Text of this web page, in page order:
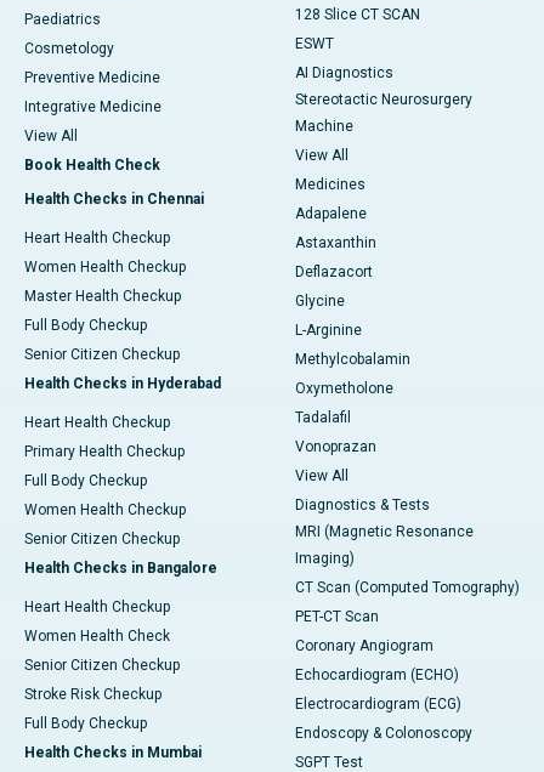
Paediatrics
Cosmetology
Preventive Medicine
Integrative Medicine
View All
Book Health Check
Health Checks in Chennai
Heart Health Checkup
Women Health Checkup
Master Health Checkup
Full Body Checkup
Senior Citizen Checkup
Health Checks in Hyderabad
Heart Health Checkup
Primary Health Checkup
Full Body Checkup
Women Health Checkup
Senior Citizen Checkup
Health Checks in Bangalore
Heart Health Checkup
Women Health Check
Senior Citizen Checkup
Stroke Risk Checkup
Full Body Checkup
Health Checks in Mumbai
128 Slice CT SCAN
ESWT
AI Diagnostics
Stereotactic Neurosurgery
Machine
View All
Medicines
Adapalene
Astaxanthin
Deflazacort
Glycine
L-Arginine
Methylcobalamin
Oxymetholone
Tadalafil
Vonoprazan
View All
Diagnostics & Tests
MRI (Magnetic Resonance
Imaging)
CT Scan (Computed Tomography)
PET-CT Scan
Coronary Angiogram
Echocardiogram (ECHO)
Electrocardiogram (ECG)
Endoscopy & Colonoscopy
SGPT Test